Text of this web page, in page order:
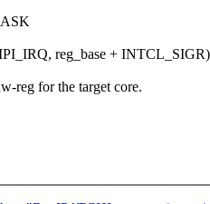
reg_base +
reg for the target core.